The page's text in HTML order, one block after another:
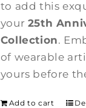
to add this
your 25th
Collection.
of wearable
yours before
Add to cart